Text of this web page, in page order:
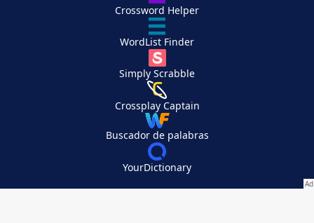
Crossword Helper
WordList Finder
Simply Scrabble
Crossplay Captain
Buscador de palabras
YourDictionary